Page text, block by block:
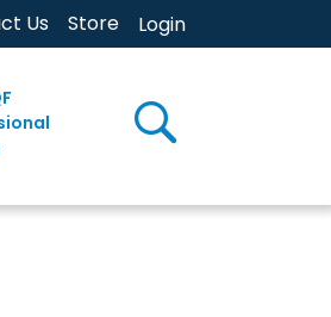
Us Store Login